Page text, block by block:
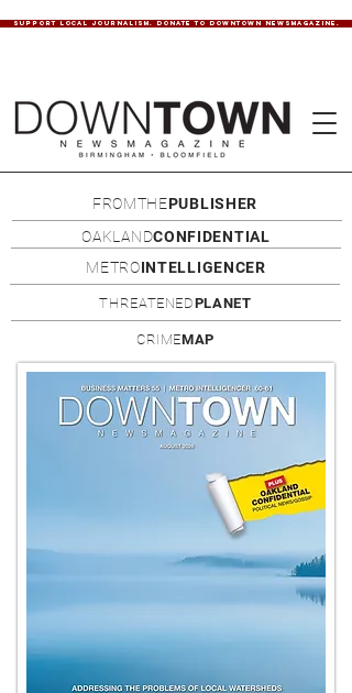
SUPPORT LOCAL JOURNALISM. DONATE TO DOWNTOWN NEWSMAGAZINE.
FROMTHEPUBLISHER
OAKLANDCONFIDENTIAL
METROINTELLIGENCER
THREATENEDPLANET
CRIMEMAP